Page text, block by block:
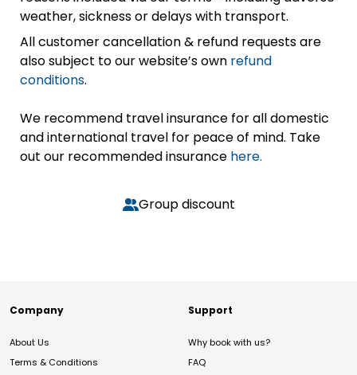
weather, sickness or delays with transport.
All customer cancellation & refund requests are
also subject to our website’s own refund
conditions.
We recommend travel insurance for all domestic
and international travel for peace of mind. Take
out our recommended insurance here.
Group discount
Company
About Us
Terms & Conditions
Support
Why book with us?
FAQ